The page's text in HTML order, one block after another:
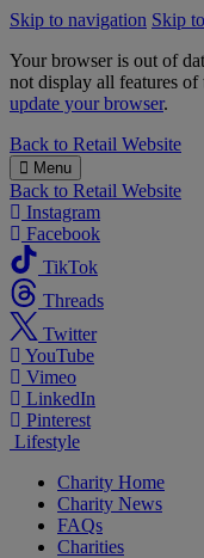
Skip to navigation Skip
Your browser is out of
not display all features of
update your browser.
B&M
Charity
Back to Retail Website
Menu
Back to Retail Website
Instagram
Facebook
TikTok
Threads
Twitter
YouTube
Vimeo
LinkedIn
Pinterest
Lifestyle
Charity Home
Charity News
FAQs
Charities